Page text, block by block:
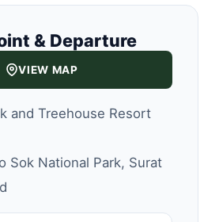
& Departure
VIEW MAP
and Treehouse Resort
Sok National Park, Surat